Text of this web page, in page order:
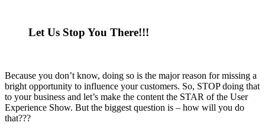
Let Us Stop You There!!!
Because you don’t know, doing so is the major reason for missing a
bright opportunity to influence your customers. So, STOP doing that
to your business and let’s make the content the STAR of the User
Experience Show. But the biggest question is – how will you do
that???